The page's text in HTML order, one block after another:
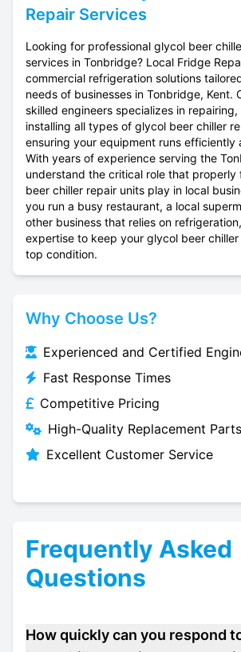
Repair Services
Looking for professional glycol beer
services in Tonbridge? Local Fridge
commercial refrigeration solutions
needs of businesses in Tonbridge, Kent.
skilled engineers specializes in
installing all types of glycol beer chiller
ensuring your equipment runs efficiently
With years of experience serving the
understand the critical role that
beer chiller repair units play in local
you run a busy restaurant, a local
other business that relies on
expertise to keep your glycol beer
top condition.
Why Choose Us?
Experienced and Certified
Fast Response Times
Competitive Pricing
High-Quality Replacement Parts
Excellent Customer Service
Frequently Asked
Questions
How quickly can you respond